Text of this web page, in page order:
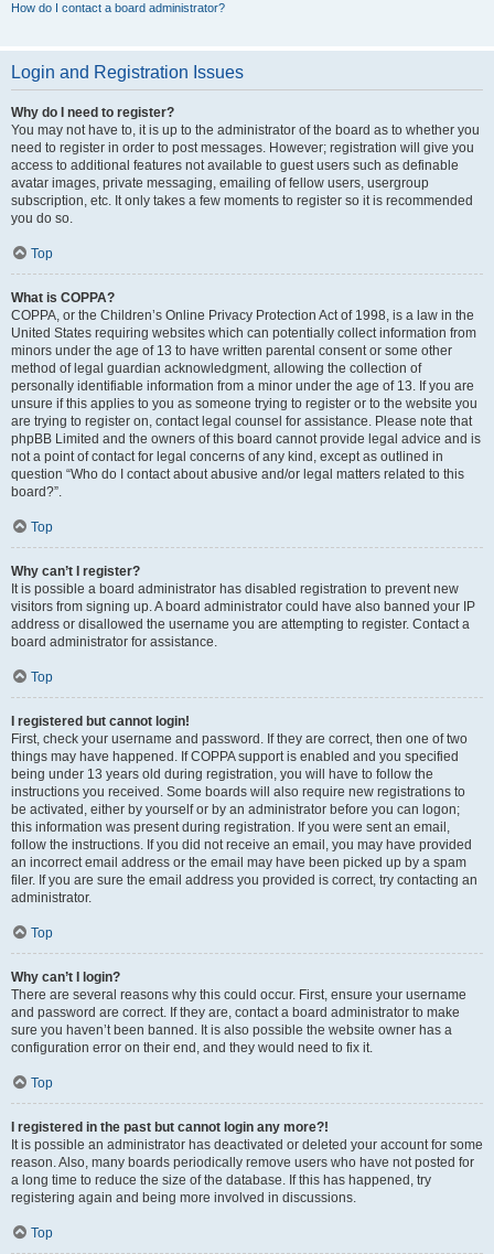
How do I contact a board administrator?
Login and Registration Issues
Why do I need to register?
You may not have to, it is up to the administrator of the board as to whether you
need to register in order to post messages. However; registration will give you
access to additional features not available to guest users such as definable
avatar images, private messaging, emailing of fellow users, usergroup
subscription, etc. It only takes a few moments to register so it is recommended
you do so.
Top
What is COPPA?
COPPA, or the Children’s Online Privacy Protection Act of 1998, is a law in the
United States requiring websites which can potentially collect information from
minors under the age of 13 to have written parental consent or some other
method of legal guardian acknowledgment, allowing the collection of
personally identifiable information from a minor under the age of 13. If you are
unsure if this applies to you as someone trying to register or to the website you
are trying to register on, contact legal counsel for assistance. Please note that
phpBB Limited and the owners of this board cannot provide legal advice and is
not a point of contact for legal concerns of any kind, except as outlined in
question “Who do I contact about abusive and/or legal matters related to this
board?”.
Top
Why can’t I register?
It is possible a board administrator has disabled registration to prevent new
visitors from signing up. A board administrator could have also banned your IP
address or disallowed the username you are attempting to register. Contact a
board administrator for assistance.
Top
I registered but cannot login!
First, check your username and password. If they are correct, then one of two
things may have happened. If COPPA support is enabled and you specified
being under 13 years old during registration, you will have to follow the
instructions you received. Some boards will also require new registrations to
be activated, either by yourself or by an administrator before you can logon;
this information was present during registration. If you were sent an email,
follow the instructions. If you did not receive an email, you may have provided
an incorrect email address or the email may have been picked up by a spam
filer. If you are sure the email address you provided is correct, try contacting an
administrator.
Top
Why can’t I login?
There are several reasons why this could occur. First, ensure your username
and password are correct. If they are, contact a board administrator to make
sure you haven’t been banned. It is also possible the website owner has a
configuration error on their end, and they would need to fix it.
Top
I registered in the past but cannot login any more?!
It is possible an administrator has deactivated or deleted your account for some
reason. Also, many boards periodically remove users who have not posted for
a long time to reduce the size of the database. If this has happened, try
registering again and being more involved in discussions.
Top